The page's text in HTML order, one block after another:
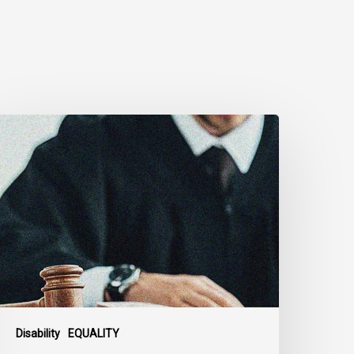
Disability EQUALITY